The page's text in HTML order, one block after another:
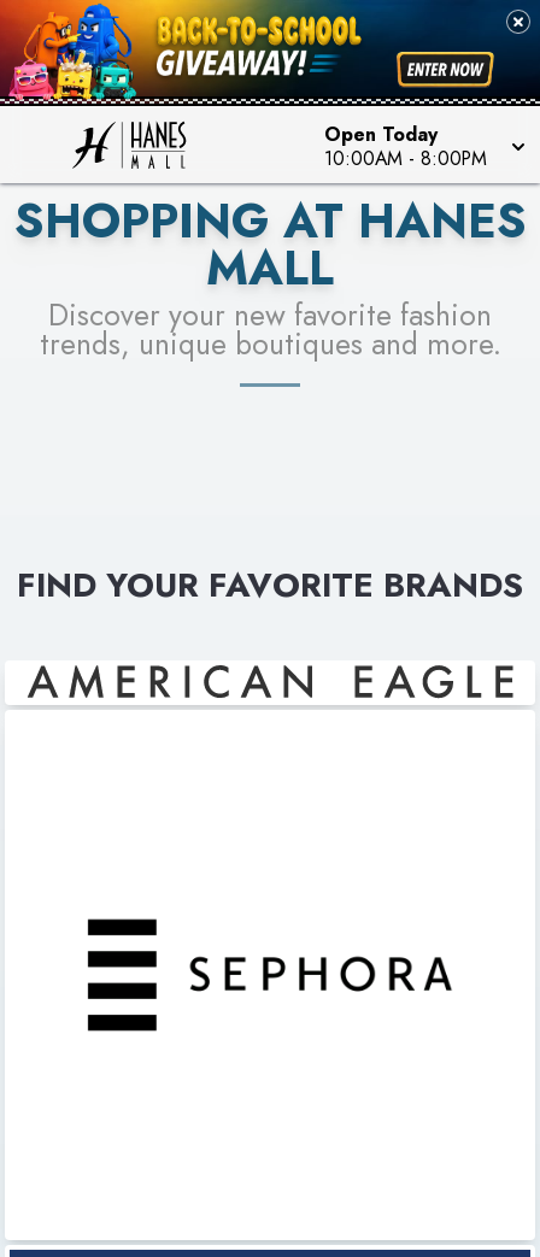
Open Today
10:00AM - 8:00PM
PICK YOUR RACER & ENTER FOR A CHANCE TO
WIN!
LEARN MORE
SEE STORES
SHOPPING AT HANES
MALL
Discover your new favorite fashion
trends, unique boutiques and more.
FIND YOUR FAVORITE BRANDS